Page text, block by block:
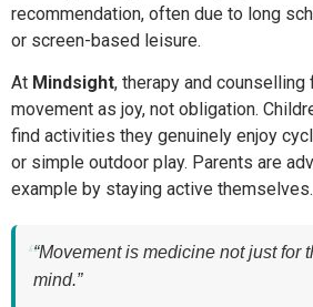
recommendation, often due to long
or screen-based leisure.
At Mindsight, therapy and
movement as joy, not obligation.
find activities they genuinely enjoy
or simple outdoor play. Parents are
example by staying active themselves.
“Movement is medicine not just for
mind.”